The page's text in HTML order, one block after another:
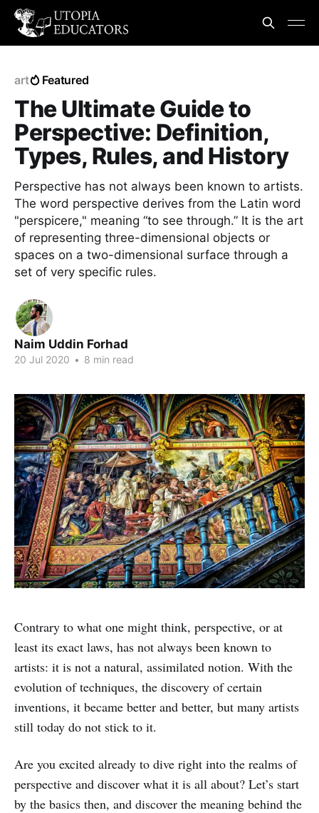
art Featured
The Ultimate Guide to
Perspective: Definition,
Types, Rules, and History
Perspective has not always been known to artists.
The word perspective derives from the Latin word
"perspicere," meaning “to see through.” It is the art
of representing three-dimensional objects or
spaces on a two-dimensional surface through a
set of very specific rules.
Naim Uddin Forhad
20 Jul 2020 • 8 min read
Contrary to what one might think, perspective, or at
least its exact laws, has not always been known to
artists: it is not a natural, assimilated notion. With the
evolution of techniques, the discovery of certain
inventions, it became better and better, but many artists
still today do not stick to it.
Are you excited already to dive right into the realms of
perspective and discover what it is all about? Let’s start
by the basics then, and discover the meaning behind the